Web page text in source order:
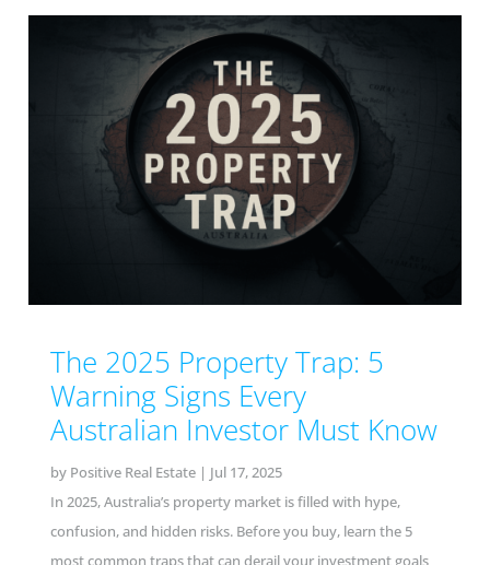
The 2025 Property Trap: 5
Warning Signs Every
Australian Investor Must Know
by Positive Real Estate| Jul 17, 2025
In 2025, Australia’s property market is filled with hype,
confusion, and hidden risks. Before you buy, learn the 5
most common traps that can derail your investment goals